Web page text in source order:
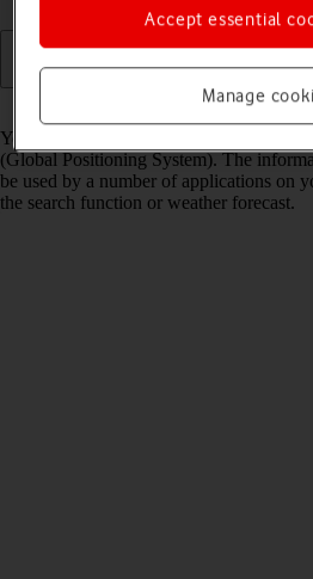
Read help info
Your tablet can determine your
(Global Positioning System). The
be used by a number of applications on
the search function or weather forecast.
Manage
Accept essential